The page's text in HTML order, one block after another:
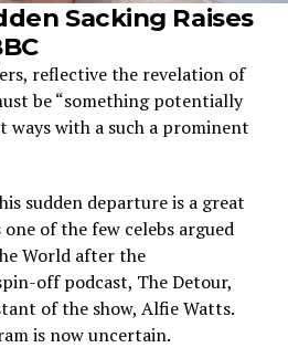
Sacking Raises
reflective the revelation of
be “something potentially
ways with a such a prominent
sudden departure is a great
of the few celebs argued
World after the
off podcast, The Detour,
of the show, Alfie Watts.
is now uncertain.